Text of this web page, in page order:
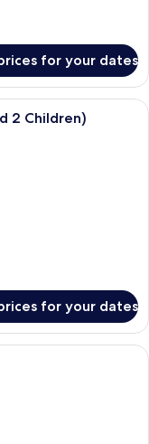
for your dates
2 Children)
for your dates